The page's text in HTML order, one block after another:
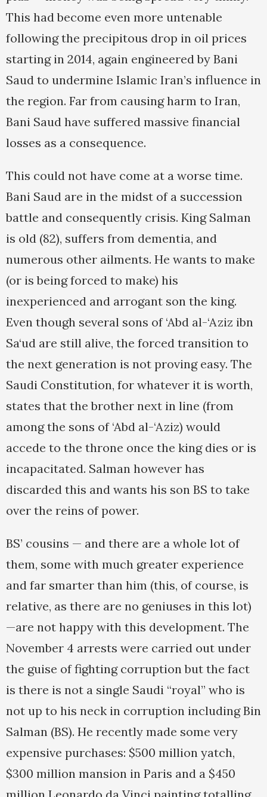
This had become even more untenable
following the precipitous drop in oil prices
starting in 2014, again engineered by Bani
Saud to undermine Islamic Iran’s influence in
the region. Far from causing harm to Iran,
Bani Saud have suffered massive financial
losses as a consequence.
This could not have come at a worse time.
Bani Saud are in the midst of a succession
battle and consequently crisis. King Salman
is old (82), suffers from dementia, and
numerous other ailments. He wants to make
(or is being forced to make) his
inexperienced and arrogant son the king.
Even though several sons of ‘Abd al-‘Aziz ibn
Sa‘ud are still alive, the forced transition to
the next generation is not proving easy. The
Saudi Constitution, for whatever it is worth,
states that the brother next in line (from
among the sons of ‘Abd al-‘Aziz) would
accede to the throne once the king dies or is
incapacitated. Salman however has
discarded this and wants his son BS to take
over the reins of power.
BS’ cousins — and there are a whole lot of
them, some with much greater experience
and far smarter than him (this, of course, is
relative, as there are no geniuses in this lot)
—are not happy with this development. The
November 4 arrests were carried out under
the guise of fighting corruption but the fact
is there is not a single Saudi “royal” who is
not up to his neck in corruption including Bin
Salman (BS). He recently made some very
expensive purchases: $500 million yatch,
$300 million mansion in Paris and a $450